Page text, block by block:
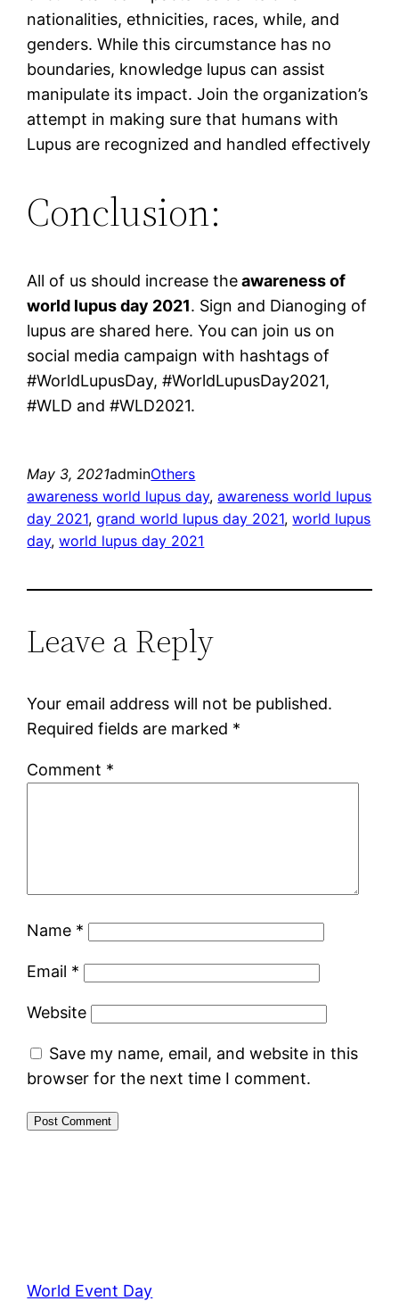
nationalities, ethnicities, races, while, and
genders. While this circumstance has no
boundaries, knowledge lupus can assist
manipulate its impact. Join the organization’s
attempt in making sure that humans with
Lupus are recognized and handled effectively
Conclusion:
All of us should increase theawareness of
world lupus day 2021. Sign and Dianoging of
lupus are shared here. You can join us on
social media campaign with hashtags of
#WorldLupusDay, #WorldLupusDay2021,
#WLD and #WLD2021.
May 3, 2021adminOthers
awareness world lupus day, awareness world lupus
day 2021, grand world lupus day 2021, world lupus
day, world lupus day 2021
Leave a Reply
Your email address will not be published.
Required fields are marked *
Comment *
Name *
Email *
Website
Save my name, email, and website in this
browser for the next time I comment.
World Event Day